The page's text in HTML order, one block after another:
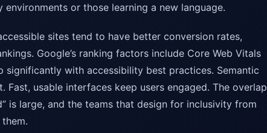
or those learning a new language.
sites tend to have better conversion rates,
Google’s ranking factors include Core Web Vitals
significantly with accessibility best practices. Semantic
Fast, usable interfaces keep users engaged. The overlap
is large, and the teams that design for inclusivity from